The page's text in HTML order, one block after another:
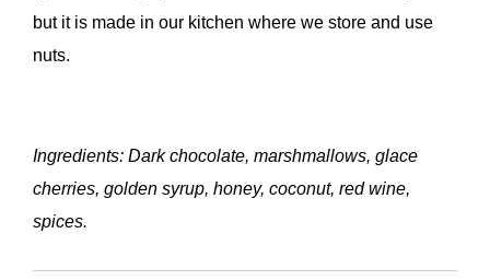
but it is made in our kitchen where we store and use
nuts.
Ingredients: Dark chocolate, marshmallows, glace
cherries, golden syrup, honey, coconut, red wine,
spices.